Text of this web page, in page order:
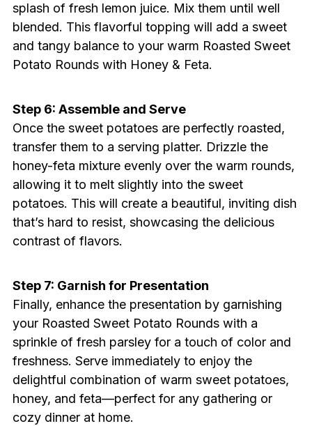
splash of fresh lemon juice. Mix them until well
blended. This flavorful topping will add a sweet
and tangy balance to your warm Roasted Sweet
Potato Rounds with Honey & Feta.
Step 6: Assemble and Serve
Once the sweet potatoes are perfectly roasted,
transfer them to a serving platter. Drizzle the
honey-feta mixture evenly over the warm rounds,
allowing it to melt slightly into the sweet
potatoes. This will create a beautiful, inviting dish
that’s hard to resist, showcasing the delicious
contrast of flavors.
Step 7: Garnish for Presentation
Finally, enhance the presentation by garnishing
your Roasted Sweet Potato Rounds with a
sprinkle of fresh parsley for a touch of color and
freshness. Serve immediately to enjoy the
delightful combination of warm sweet potatoes,
honey, and feta—perfect for any gathering or
cozy dinner at home.